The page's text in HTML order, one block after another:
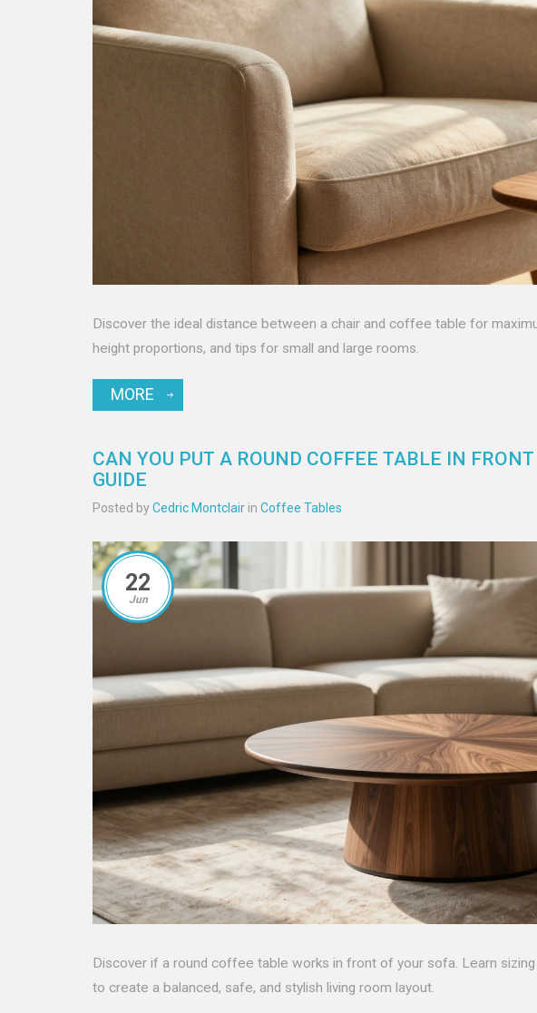
Discover the ideal distance between a chair and coffee table for
height proportions, and tips for small and large rooms.
MORE
CAN YOU PUT A ROUND COFFEE TABLE IN
GUIDE
Posted byCedric Montclair in Coffee Tables
22
Jun
Discover if a round coffee table works in front of your sofa. Learn
to create a balanced, safe, and stylish living room layout.